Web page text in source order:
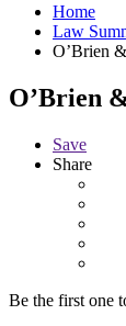
Home
Law
O’Brien
O’Brien
Save
Share
Be the first one